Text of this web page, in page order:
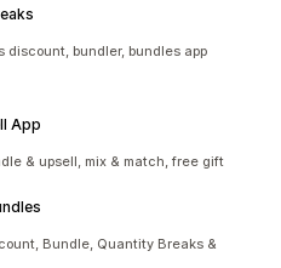
discount, bundler, bundles app
App
& upsell, mix & match, free gift
Bundle, Quantity Breaks &